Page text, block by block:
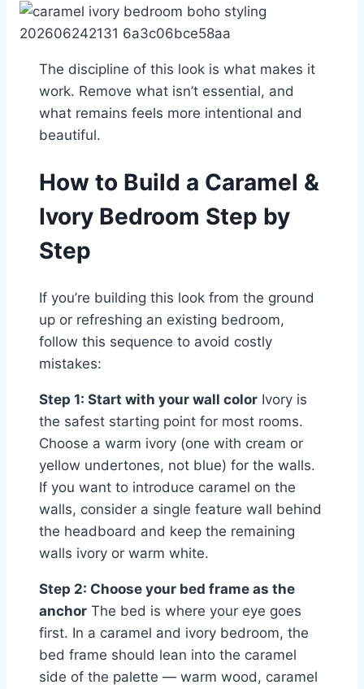
The discipline of this look is what makes it
work. Remove what isn’t essential, and
what remains feels more intentional and
beautiful.
How to Build a Caramel &
Ivory Bedroom Step by
Step
If you’re building this look from the ground
up or refreshing an existing bedroom,
follow this sequence to avoid costly
mistakes:
Step 1: Start with your wall color Ivory is
the safest starting point for most rooms.
Choose a warm ivory (one with cream or
yellow undertones, not blue) for the walls.
If you want to introduce caramel on the
walls, consider a single feature wall behind
the headboard and keep the remaining
walls ivory or warm white.
Step 2: Choose your bed frame as the
anchor The bed is where your eye goes
first. In a caramel and ivory bedroom, the
bed frame should lean into the caramel
side of the palette — warm wood, caramel